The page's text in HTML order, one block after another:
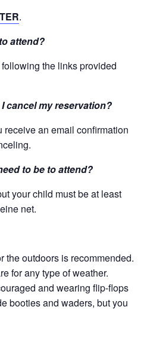
.
attend?
the links provided
I cancel my reservation?
receive an email confirmation
to be to attend?
your child must be at least
net.
the outdoors is recommended.
for any type of weather.
and wearing flip-flops
booties and waders, but you